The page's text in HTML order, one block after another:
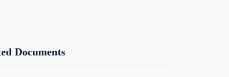
Documents